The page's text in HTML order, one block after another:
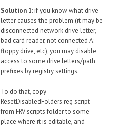
Solution 1: if you know what drive
letter causes the problem (it may be
disconnected network drive letter,
bad card reader, not connected A:
floppy drive, etc), you may disable
access to some drive letters/path
prefixes by registry settings.
To do that, copy
ResetDisabledFolders.reg script
from FRV scripts folder to some
place where it is editable, and